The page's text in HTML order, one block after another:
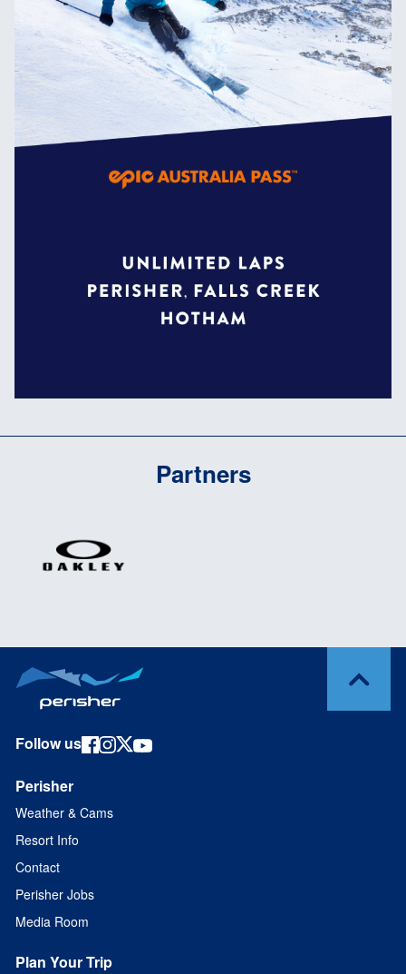
the world due to its constantly
evolving features.
Home to all the biggest jumps and
rails in the resort, riding the
Slopestyle Terrain Park will send
you to the top
Partners
Follow us
Perisher
Weather & Cams
Resort Info
Contact
Perisher Jobs
Media Room
Plan Your Trip